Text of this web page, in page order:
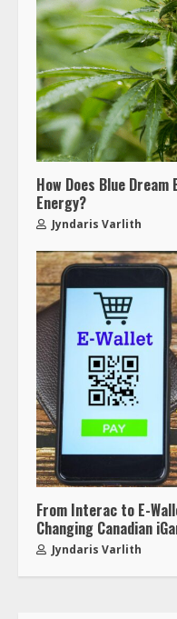
How Does Blue
Energy?
Jyndaris Varlith
From Interac to E-
Changing Canadian
Jyndaris Varlith